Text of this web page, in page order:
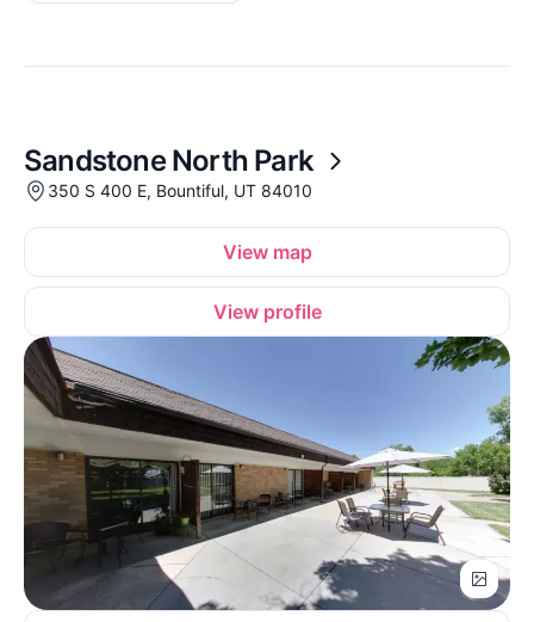
Sandstone North Park
350 S 400 E, Bountiful, UT 84010
View map
View profile